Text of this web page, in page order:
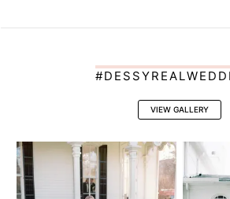
VIEW GALLERY